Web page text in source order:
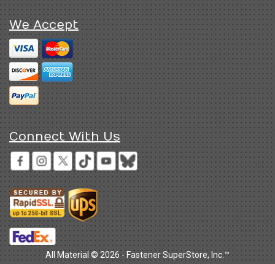
We Accept
Connect With Us
All Material © 2026 - Fastener SuperStore, Inc.™